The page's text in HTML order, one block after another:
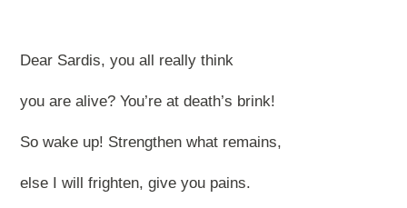
Dear Sardis, you all really think
you are alive? You’re at death’s brink!
So wake up! Strengthen what remains,
else I will frighten, give you pains.